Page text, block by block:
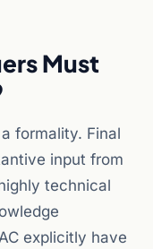
Must
formality. Final
input from
technical
explicitly have